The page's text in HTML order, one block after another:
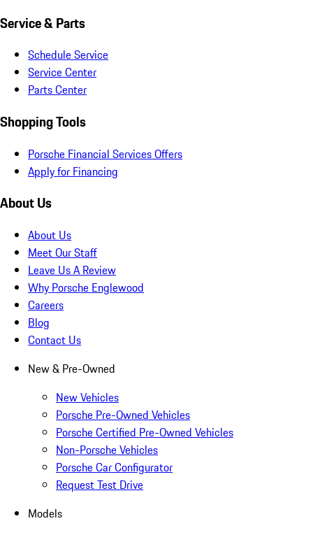
Service & Parts
Schedule Service
Service Center
Parts Center
Shopping Tools
Porsche Financial Services Offers
Apply for Financing
About Us
About Us
Meet Our Staff
Leave Us A Review
Why Porsche Englewood
Careers
Blog
Contact Us
New & Pre-Owned
New Vehicles
Porsche Pre-Owned Vehicles
Porsche Certified Pre-Owned Vehicles
Non-Porsche Vehicles
Porsche Car Configurator
Request Test Drive
Models